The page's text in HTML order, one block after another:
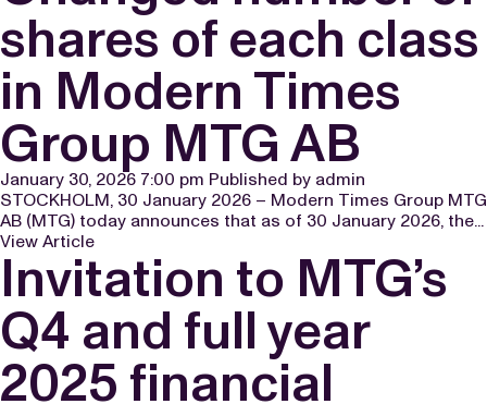
shares of each class
in Modern Times
Group MTG AB
January 30, 2026 7:00 pm Published by admin
STOCKHOLM, 30 January 2026 – Modern Times Group MTG
AB (MTG) today announces that as of 30 January 2026, the...
View Article
Invitation to MTG’s
Q4 and full year
2025 financial